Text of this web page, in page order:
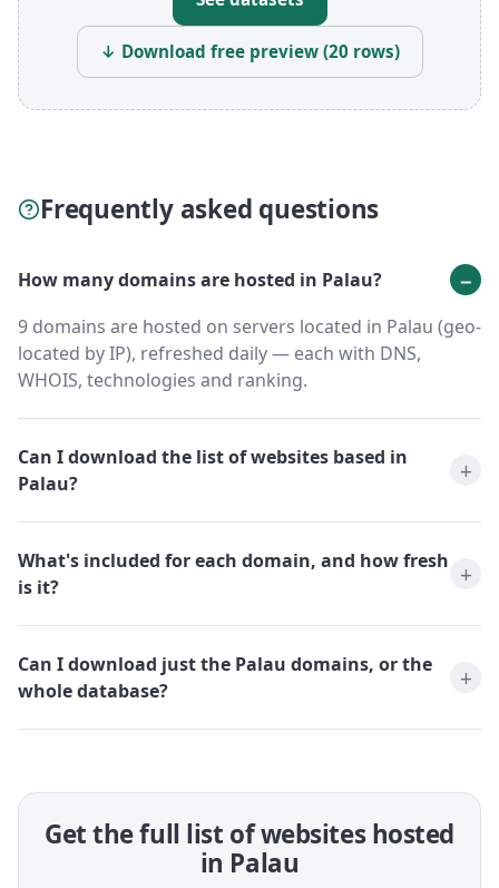
↓ Download free preview (20 rows)
Frequently asked questions
How many domains are hosted in Palau?
9 domains are hosted on servers located in Palau (geo-
located by IP), refreshed daily — each with DNS,
WHOIS, technologies and ranking.
Can I download the list of websites based in
Palau?
What's included for each domain, and how fresh
is it?
Can I download just the Palau domains, or the
whole database?
Get the full list of websites hosted
in Palau